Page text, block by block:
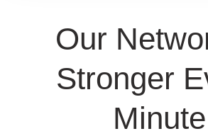
Our
Stronger
Minute